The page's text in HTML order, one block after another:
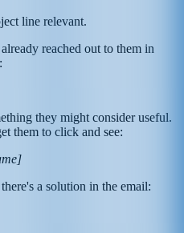
line relevant.
reached out to them in
they might consider useful.
them to click and see:
a solution in the email: